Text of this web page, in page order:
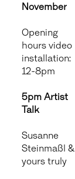
November
Opening
hours video
installation:
12-8pm
5pm Artist
Talk
Susanne
Steinmaßl &
yours truly